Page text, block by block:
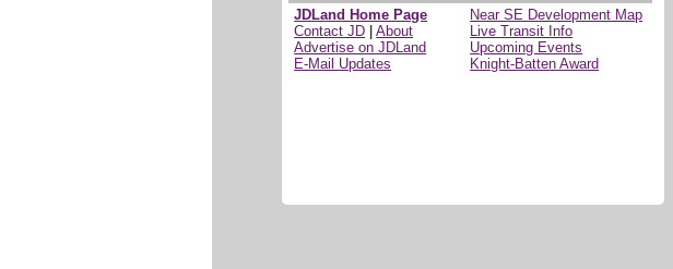
JDLand Home Page
Contact JD |About
Advertise on JDLand
E-Mail Updates
Near SE Development Map
Live Transit Info
Upcoming Events
Knight-Batten Award